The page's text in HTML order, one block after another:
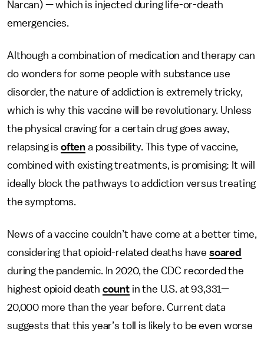
Narcan) — which is injected during life-or-death
emergencies.
Although a combination of medication and therapy can
do wonders for some people with substance use
disorder, the nature of addiction is extremely tricky,
which is why this vaccine will be revolutionary. Unless
the physical craving for a certain drug goes away,
relapsing is often a possibility. This type of vaccine,
combined with existing treatments, is promising: It will
ideally block the pathways to addiction versus treating
the symptoms.
News of a vaccine couldn’t have come at a better time,
considering that opioid-related deaths have soared
during the pandemic. In 2020, the CDC recorded the
highest opioid death countin the U.S. at 93,331—
20,000 more than the year before. Current data
suggests that this year’s toll is likely to be even worse